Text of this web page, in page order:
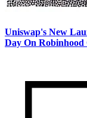
Uniswap's New
Day On Robinhood